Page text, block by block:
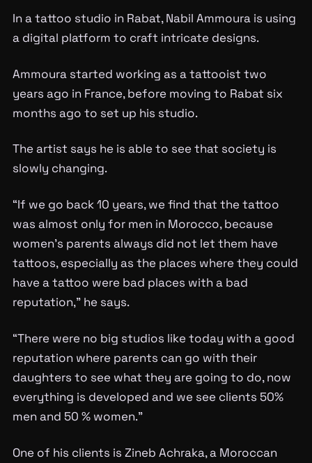
In a tattoo studio in Rabat, Nabil Ammoura is using
a digital platform to craft intricate designs.
Ammoura started working as a tattooist two
years ago in France, before moving to Rabat six
months ago to set up his studio.
The artist says he is able to see that society is
slowly changing.
“If we go back 10 years, we find that the tattoo
was almost only for men in Morocco, because
women’s parents always did not let them have
tattoos, especially as the places where they could
have a tattoo were bad places with a bad
reputation,” he says.
“There were no big studios like today with a good
reputation where parents can go with their
daughters to see what they are going to do, now
everything is developed and we see clients 50%
men and 50 % women.”
One of his clients is Zineb Achraka, a Moroccan